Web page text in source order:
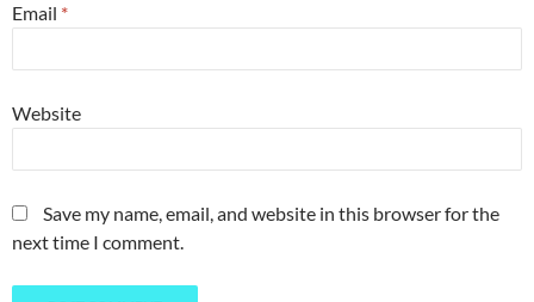
Email *
Website
Save my name, email, and website in this browser for the
next time I comment.